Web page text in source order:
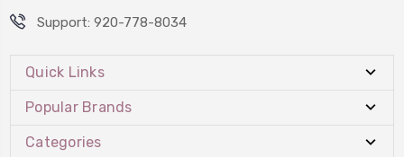
Support: 920-778-8034
Quick Links
Popular Brands
Categories